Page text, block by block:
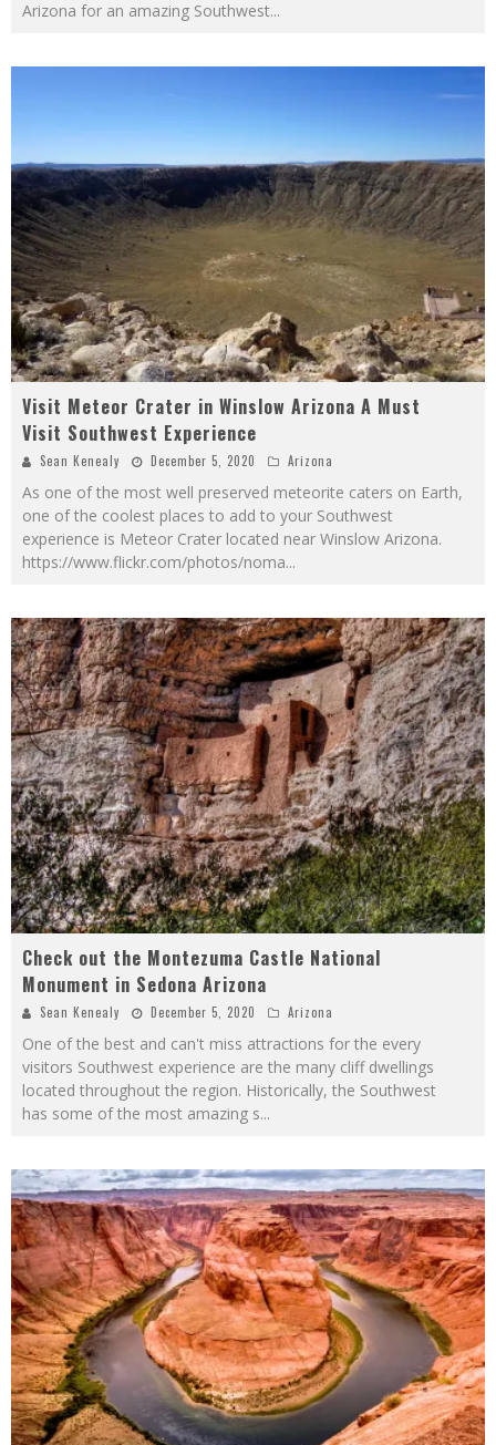
Arizona for an amazing Southwest...
Visit Meteor Crater in Winslow Arizona A Must
Visit Southwest Experience
Sean Kenealy December 5, 2020 Arizona
As one of the most well preserved meteorite caters on Earth,
one of the coolest places to add to your Southwest
experience is Meteor Crater located near Winslow Arizona.
https://www.flickr.com/photos/noma...
Check out the Montezuma Castle National
Monument in Sedona Arizona
Sean Kenealy December 5, 2020 Arizona
One of the best and can't miss attractions for the every
visitors Southwest experience are the many cliff dwellings
located throughout the region. Historically, the Southwest
has some of the most amazing s...